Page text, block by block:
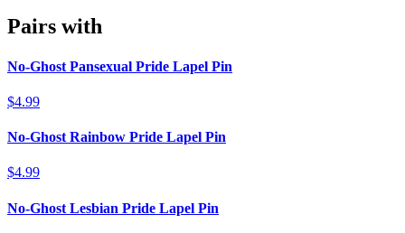
Pairs with
No-Ghost Pansexual Pride Lapel Pin
$4.99
No-Ghost Rainbow Pride Lapel Pin
$4.99
No-Ghost Lesbian Pride Lapel Pin